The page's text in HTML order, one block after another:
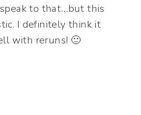
speak to that…but this
I definitely think it
with reruns! 🙂